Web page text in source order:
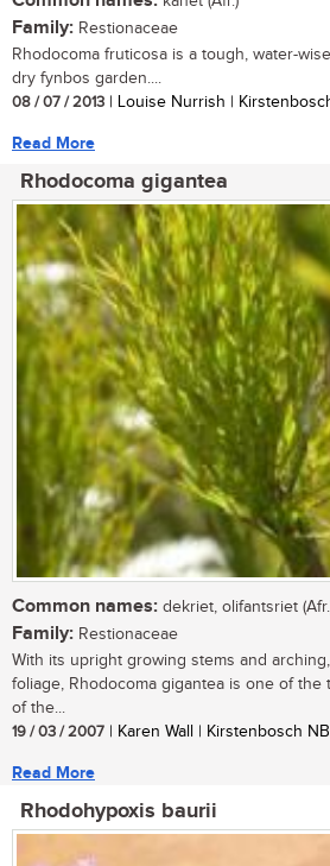
Family: Restionaceae
Rhodocoma fruticosa is a tough, water-
dry fynbos garden....
08 / 07 / 2013 | Louise Nurrish |
Read More
Rhodocoma gigantea
Common names: dekriet, olifantsriet
Family: Restionaceae
With its upright growing stems and
foliage, Rhodocoma gigantea is one of the
of the...
19 / 03 / 2007 | Karen Wall | Kirstenbosch
Read More
Rhodohypoxis baurii